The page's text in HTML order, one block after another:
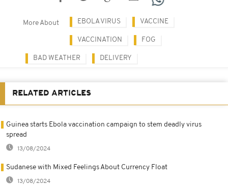
More About EBOLA VIRUS VACCINE
VACCINATION FOG
BAD WEATHER DELIVERY
RELATED ARTICLES
Guinea starts Ebola vaccination campaign to stem deadly virus
spread
13/08/2024
Sudanese with Mixed Feelings About Currency Float
13/08/2024